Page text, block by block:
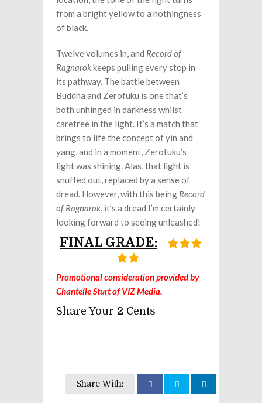
from a bright yellow to a nothingness
of black.
Twelve volumes in, and Record of
Ragnarokkeeps pulling every stop in
its pathway. The battle between
Buddha and Zerofuku is one that’s
both unhinged in darkness whilst
carefree in the light. It’s a match that
brings to life the concept of yin and
yang, and in a moment, Zerofuku’s
light was shining. Alas, that light is
snuffed out, replaced by a sense of
dread. However, with this being Record
of Ragnarok, it’s a dread I’m certainly
looking forward to seeing unleashed!
FINAL GRADE:
Promotional consideration provided by
Chantelle Sturt of VIZ Media.
Share Your 2 Cents
Share With: